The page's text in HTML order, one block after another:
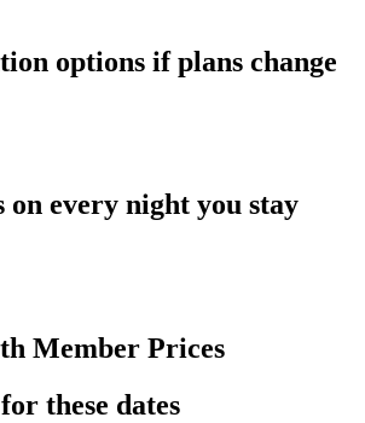
options if plans change
every night you stay
Member Prices
these dates